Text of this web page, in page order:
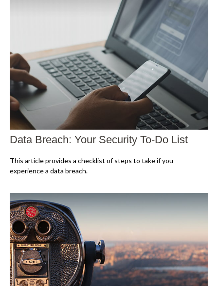
Data Breach: Your Security To-Do List
This article provides a checklist of steps to take if you
experience a data breach.